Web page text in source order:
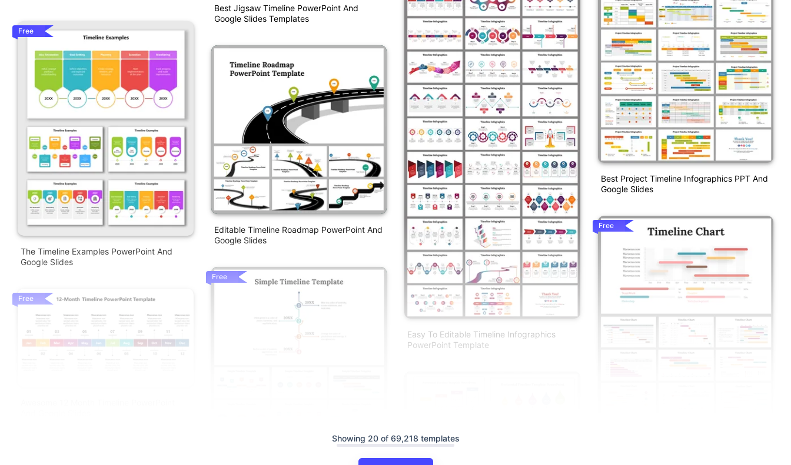
Free
The Timeline Examples PowerPoint And
Google Slides
Free
Best Jigsaw Timeline PowerPoint And
Google Slides Templates
Editable Timeline Roadmap PowerPoint And
Google Slides
Free
Easy To Editable Timeline Infographics
PowerPoint Template
Best Project Timeline Infographics PPT And
Google Slides
Free
Showing 20 of 69,218 templates